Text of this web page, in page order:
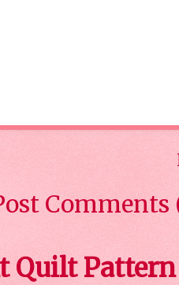
Comments
Quilt Pattern